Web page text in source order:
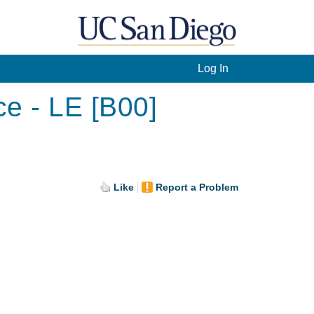
Log In
- LE [B00]
Like Report a Problem